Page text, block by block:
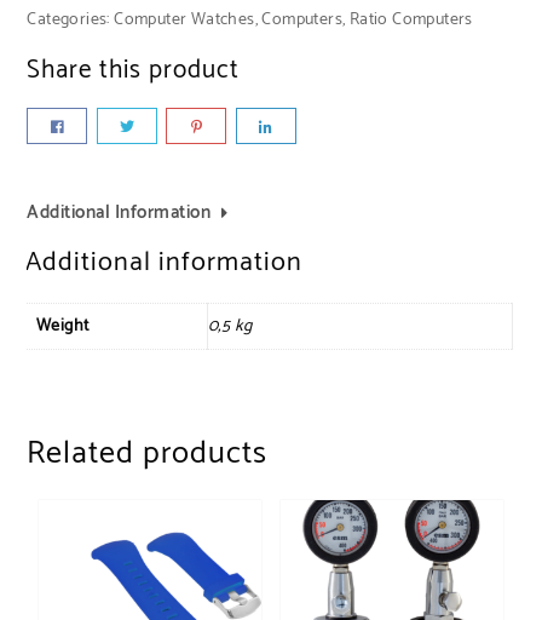
Categories:Computer Watches,Computers, Ratio Computers
Share this product
Additional Information
Additional information
Weight 0,5 kg
Related products